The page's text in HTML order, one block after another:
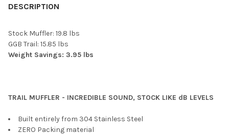
BOUGHT
SELECT
ALL
TO CART
DESCRIPTION
Stock Muffler: 19.8 lbs
GGB Trail: 15.85 lbs
Weight Savings: 3.95 lbs
TRAIL MUFFLER - INCREDIBLE SOUND, STOCK LIKE dB LEVELS
Built entirely from 304 Stainless Steel
ZERO Packing material